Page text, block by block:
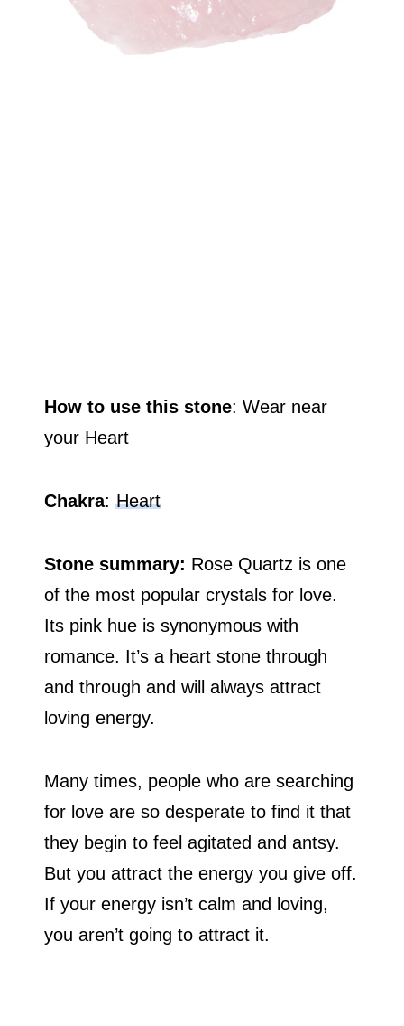
How to use this stone: Wear near
your Heart
Chakra:Heart
Stone summary: Rose Quartz is one
of the most popular crystals for love.
Its pink hue is synonymous with
romance. It’s a heart stone through
and through and will always attract
loving energy.
Many times, people who are searching
for love are so desperate to find it that
they begin to feel agitated and antsy.
But you attract the energy you give off.
If your energy isn’t calm and loving,
you aren’t going to attract it.